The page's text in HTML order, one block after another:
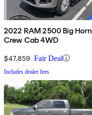
2022 RAM 2500 Big Horn
Crew Cab 4WD
$47,859 Fair Deal
Includes dealer fees